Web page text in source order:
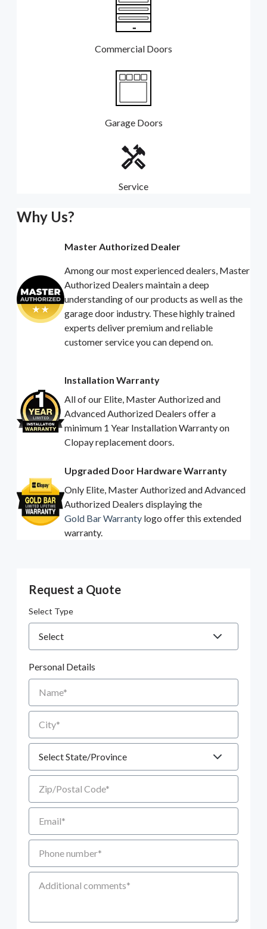
Commercial Doors
Garage Doors
Service
Why Us?
Master Authorized Dealer
Among our most experienced dealers, Master
Authorized Dealers maintain a deep
understanding of our products as well as the
garage door industry. These highly trained
experts deliver premium and reliable
customer service you can depend on.
Installation Warranty
All of our Elite, Master Authorized and
Advanced Authorized Dealers offer a
minimum 1 Year Installation Warranty on
Clopay replacement doors.
Upgraded Door Hardware Warranty
Only Elite, Master Authorized and Advanced
Authorized Dealers displaying the
Gold Bar Warranty logo offer this extended
warranty.
Request a Quote
Select Type
Personal Details
Name
City
Zip/Postal Code
Email
Phone number
Additional Comments